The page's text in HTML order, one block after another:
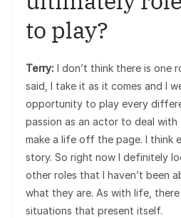
to play?
Terry: I don’t think there is one
said, I take it as it comes and I
opportunity to play every
passion as an actor to deal with
make a life off the page. I think
story. So right now I definitely
other roles that I haven’t been
what they are. As with life,
situations that present itself.